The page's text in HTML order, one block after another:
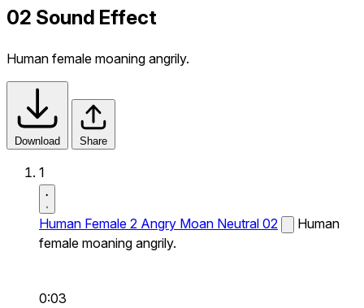
02 Sound Effect
Human female moaning angrily.
Download Share
1
Human Female 2 Angry Moan Neutral 02
Human
female moaning angrily.
0:03